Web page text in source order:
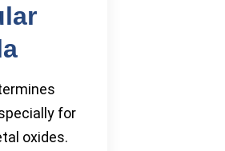
for
oxides.